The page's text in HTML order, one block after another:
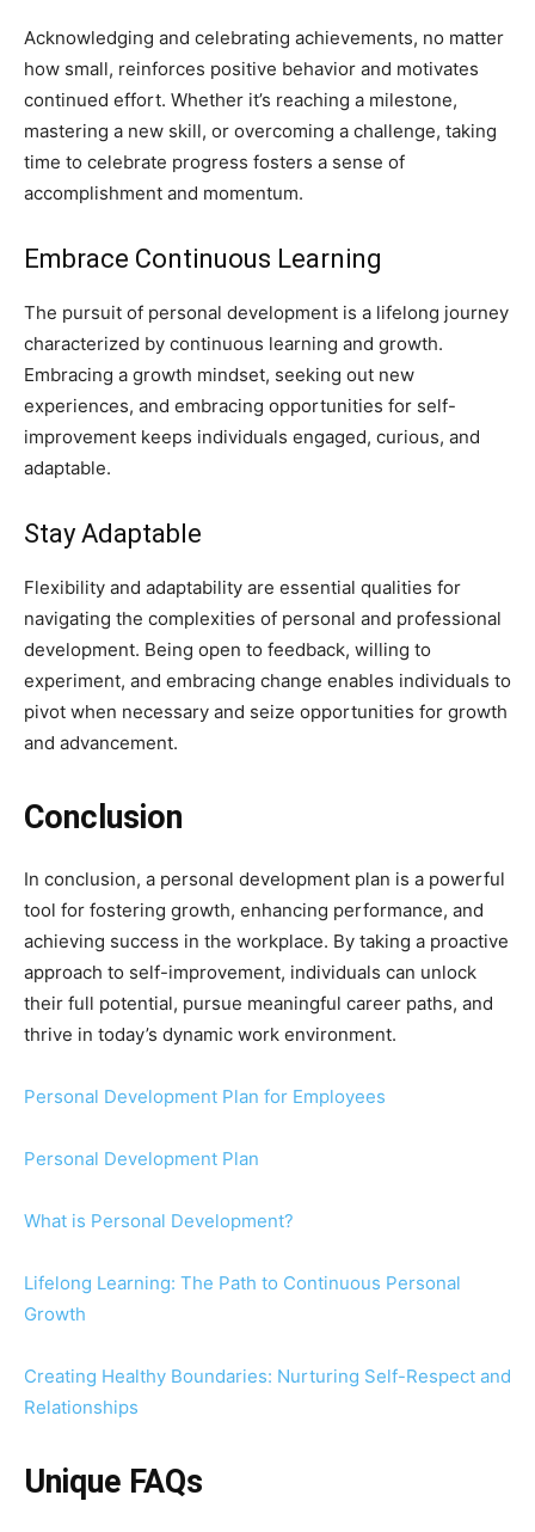
Acknowledging and celebrating achievements, no matter
how small, reinforces positive behavior and motivates
continued effort. Whether it’s reaching a milestone,
mastering a new skill, or overcoming a challenge, taking
time to celebrate progress fosters a sense of
accomplishment and momentum.
Embrace Continuous Learning
The pursuit of personal development is a lifelong journey
characterized by continuous learning and growth.
Embracing a growth mindset, seeking out new
experiences, and embracing opportunities for self-
improvement keeps individuals engaged, curious, and
adaptable.
Stay Adaptable
Flexibility and adaptability are essential qualities for
navigating the complexities of personal and professional
development. Being open to feedback, willing to
experiment, and embracing change enables individuals to
pivot when necessary and seize opportunities for growth
and advancement.
Conclusion
In conclusion, a personal development plan is a powerful
tool for fostering growth, enhancing performance, and
achieving success in the workplace. By taking a proactive
approach to self-improvement, individuals can unlock
their full potential, pursue meaningful career paths, and
thrive in today’s dynamic work environment.
Personal Development Plan for Employees
Personal Development Plan
What is Personal Development?
Lifelong Learning: The Path to Continuous Personal
Growth
Creating Healthy Boundaries: Nurturing Self-Respect and
Relationships
Unique FAQs